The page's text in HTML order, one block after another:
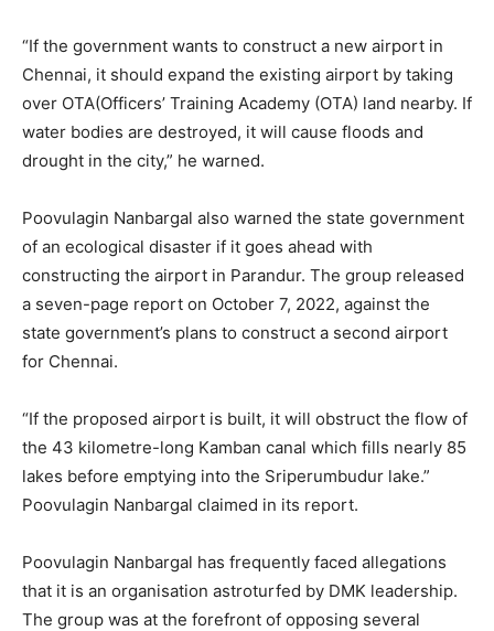
“If the government wants to construct a new airport in
Chennai, it should expand the existing airport by taking
over OTA(Officers’ Training Academy (OTA) land nearby. If
water bodies are destroyed, it will cause floods and
drought in the city,” he warned.
Poovulagin Nanbargal also warned the state government
of an ecological disaster if it goes ahead with
constructing the airport in Parandur. The group released
a seven-page report on October 7, 2022, against the
state government’s plans to construct a second airport
for Chennai.
“If the proposed airport is built, it will obstruct the flow of
the 43 kilometre-long Kamban canal which fills nearly 85
lakes before emptying into the Sriperumbudur lake.”
Poovulagin Nanbargal claimed in its report.
Poovulagin Nanbargal has frequently faced allegations
that it is an organisation astroturfed by DMK leadership.
The group was at the forefront of opposing several